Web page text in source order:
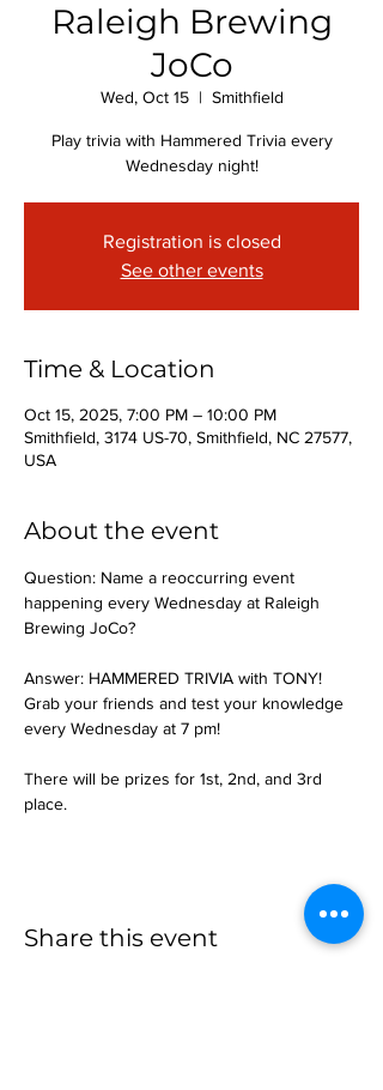
Raleigh Brewing
JoCo
Wed, Oct 15
  |
Smithfield
Play trivia with Hammered Trivia every
Wednesday night!
Registration is closed
See other events
Time & Location
Oct 15, 2025, 7:00 PM – 10:00 PM
Smithfield, 3174 US-70, Smithfield, NC 27577,
USA
About the event
Question: Name a reoccurring event
happening every Wednesday at Raleigh
Brewing JoCo?
Answer: HAMMERED TRIVIA with TONY!
Grab your friends and test your knowledge
every Wednesday at 7 pm!
There will be prizes for 1st, 2nd, and 3rd
place.
Share this event